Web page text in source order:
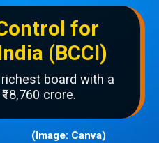
for
(BCCI)
board with a
crore.
(Image: Canva)